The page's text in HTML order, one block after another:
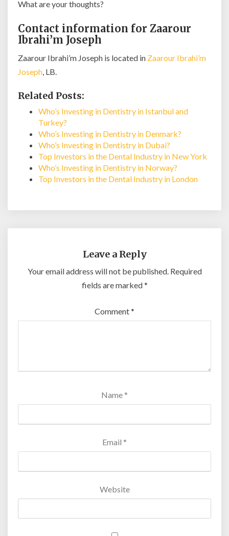
What are your thoughts?
Contact information for Zaarour
Ibrahi’m Joseph
Zaarour Ibrahi’m Joseph is located in Zaarour Ibrahi’m
Joseph, LB.
Related Posts:
Who’s Investing in Dentistry in Istanbul and
Turkey?
Who’s Investing in Dentistry in Denmark?
Who’s Investing in Dentistry in Dubai?
Top Investors in the Dental Industry in New York
Who’s Investing in Dentistry in Norway?
Top Investors in the Dental Industry in London
Leave a Reply
Your email address will not be published. Required
fields are marked*
Comment*
Name *
Email *
Website